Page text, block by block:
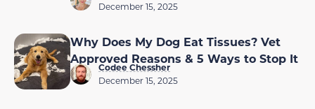
December 15, 2025
Why Does My Dog Eat Tissues? Vet
Approved Reasons & 5 Ways to Stop It
Codee Chessher
December 15, 2025